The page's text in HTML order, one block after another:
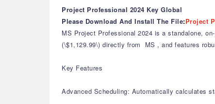
Project Professional 2024 Key Global
Please Download And Install The File:Project
MS Project Professional 2024 is a standalone,
(\$1,129.99\) directly from MS , and features
Key Features
Advanced Scheduling: Automatically calculates